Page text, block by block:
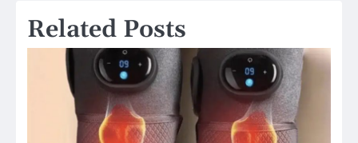
Related Posts